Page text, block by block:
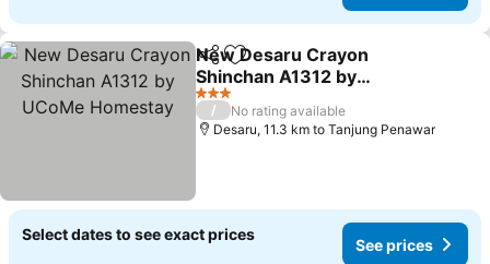
ShareAdd to favorites
New Desaru Crayon
Shinchan A1312 by
UCoMe Homestay
See prices
3 Stars
/
No rating available
Desaru, 11.3 km to Tanjung Penawar
Select dates to see exact prices
See prices